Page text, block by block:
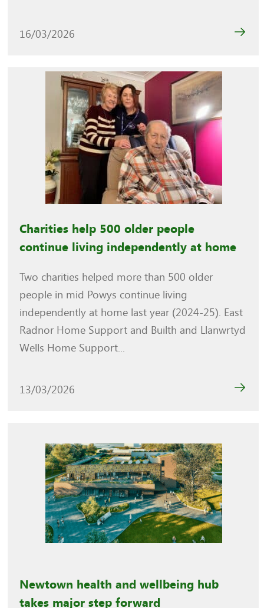
16/03/2026
Charities help 500 older people
continue living independently at home
Two charities helped more than 500 older
people in mid Powys continue living
independently at home last year (2024-25). East
Radnor Home Support and Builth and Llanwrtyd
Wells Home Support...
13/03/2026
Newtown health and wellbeing hub
takes major step forward